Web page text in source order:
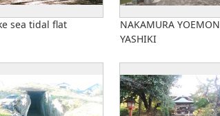
sea tidal flat
NAKAMURA YOEMON
YASHIKI